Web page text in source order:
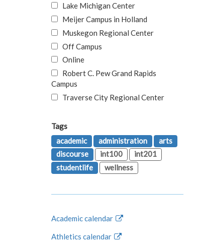
Lake Michigan Center
Meijer Campus in Holland
Muskegon Regional Center
Off Campus
Online
Robert C. Pew Grand Rapids
Campus
Traverse City Regional Center
Tags
academic
administration
arts
discourse
int100
int201
studentlife
wellness
Academic calendar
Athletics calendar